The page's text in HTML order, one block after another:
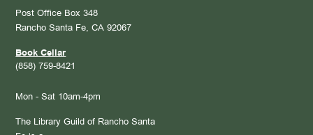
Post Office Box 348
Rancho Santa Fe, CA 92067
Book Cellar
(858) 759-8421
Mon - Sat 10am-4pm
The Library Guild of Rancho Santa